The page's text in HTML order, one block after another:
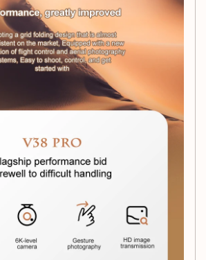
can get back to flying in no time.
Up to100m
10 to 20 minutes
3 x 1.5 AAA batteries
Brush Motor
17 x 13.5 x 3 cm
the Box: